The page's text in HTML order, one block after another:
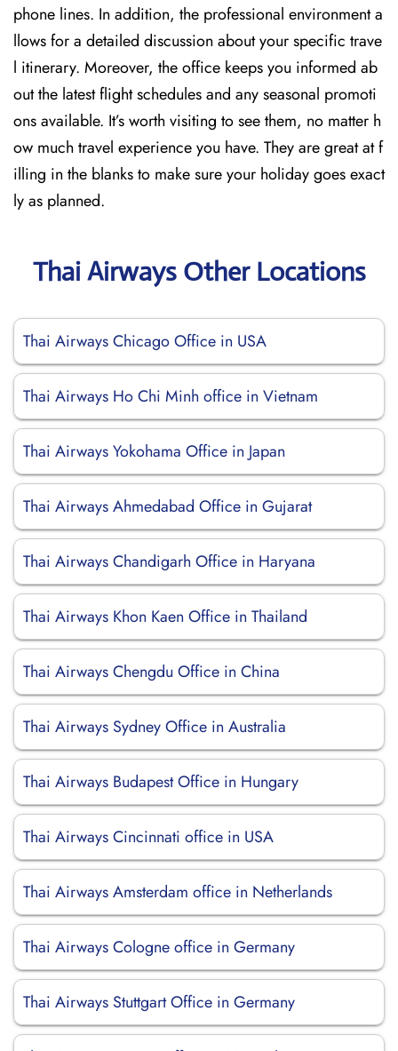
phone lines. In addition, the professional environment a
llows for a detailed discussion about your specific trave
l itinerary. Moreover, the office keeps you informed ab
out the latest flight schedules and any seasonal promoti
ons available. It’s worth visiting to see them, no matter h
ow much travel experience you have. They are great at f
illing in the blanks to make sure your holiday goes exact
ly as planned.
Thai Airways Other Locations
Thai Airways Chicago Office in USA
Thai Airways Ho Chi Minh office in Vietnam
Thai Airways Yokohama Office in Japan
Thai Airways Ahmedabad Office in Gujarat
Thai Airways Chandigarh Office in Haryana
Thai Airways Khon Kaen Office in Thailand
Thai Airways Chengdu Office in China
Thai Airways Sydney Office in Australia
Thai Airways Budapest Office in Hungary
Thai Airways Cincinnati office in USA
Thai Airways Amsterdam office in Netherlands
Thai Airways Cologne office in Germany
Thai Airways Stuttgart Office in Germany